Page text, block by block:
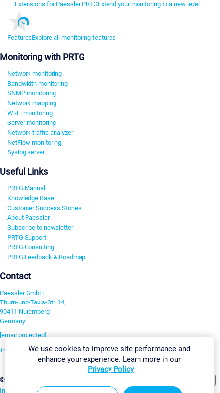
Extensions for Paessler PRTGExtend your monitoring to a new level
FeaturesExplore all monitoring features
Monitoring with PRTG
Network monitoring
Bandwidth monitoring
SNMP monitoring
Network mapping
Wi-Fi monitoring
Server monitoring
Network traffic analyzer
NetFlow monitoring
Syslog server
Useful Links
PRTG Manual
Knowledge Base
Customer Success Stories
About Paessler
Subscribe to newsletter
PRTG Support
PRTG Consulting
PRTG Feedback & Roadmap
Contact
Paessler GmbH
Thurn-und-Taxis-Str. 14,
90411 Nuremberg
Germany
[email protected]
+49 911 93775-0
©2026 Paessler GmbH
Imprint Report Vulnerability Download & InstallSitemap
We use cookies to improve site performance and
enhance your experience. Learn more in our
Privacy Policy